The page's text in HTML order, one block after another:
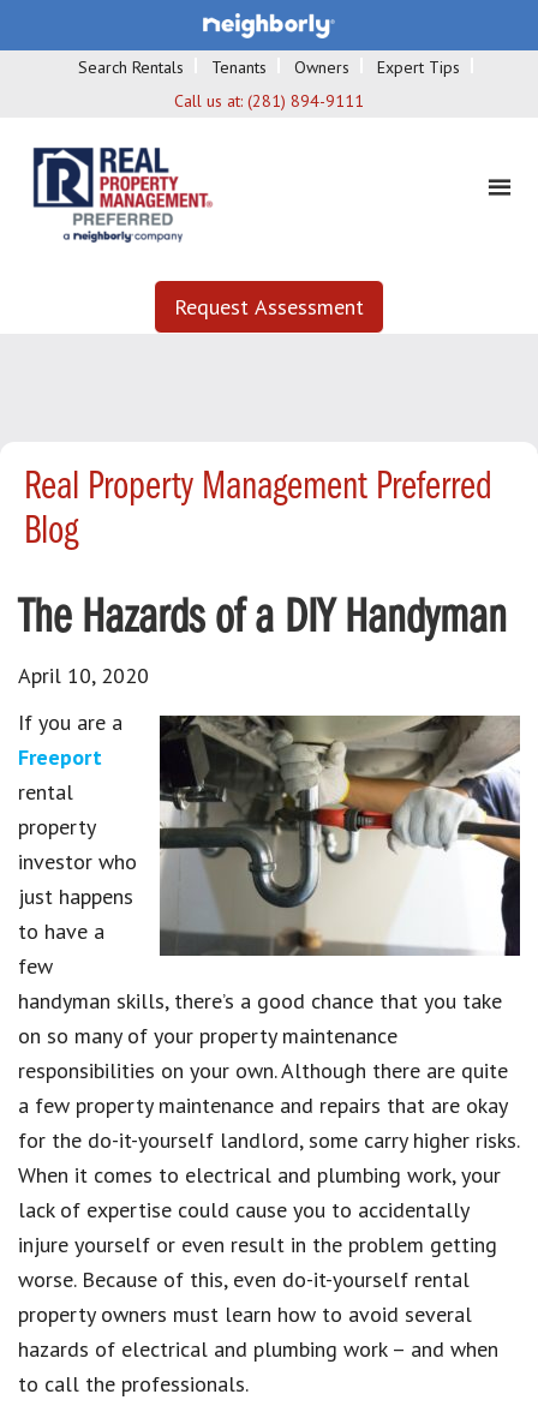
Search Rentals Tenants Owners
Expert Tips
Call us at: (281) 894-9111
Request Assessment
Real Property Management Preferred
Blog
The Hazards of a DIY Handyman
April 10, 2020
If you are a
Freeport
rental
property
investor who
just happens
to have a
few
handyman skills, there’s a good chance that you take
on so many of your property maintenance
responsibilities on your own. Although there are quite
a few property maintenance and repairs that are okay
for the do-it-yourself landlord, some carry higher risks.
When it comes to electrical and plumbing work, your
lack of expertise could cause you to accidentally
injure yourself or even result in the problem getting
worse. Because of this, even do-it-yourself rental
property owners must learn how to avoid several
hazards of electrical and plumbing work – and when
to call the professionals.